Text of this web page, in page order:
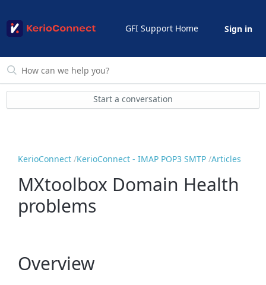
GFI Support Home Sign in
Start a conversation
KerioConnect KerioConnect - IMAP POP3 SMTP Articles
MXtoolbox Domain Health
problems
Overview